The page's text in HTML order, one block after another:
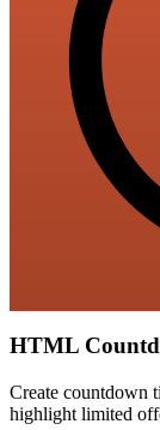
HTML
Create countdown
highlight limited